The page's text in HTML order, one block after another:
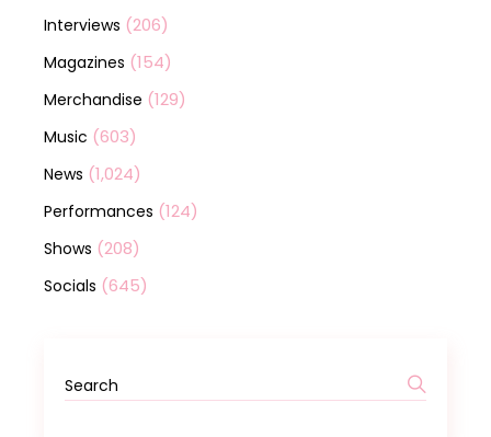
Interviews (206)
Magazines (154)
Merchandise (129)
Music (603)
News (1,024)
Performances (124)
Shows (208)
Socials (645)